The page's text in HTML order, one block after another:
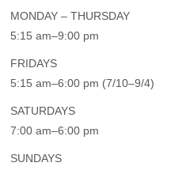
MONDAY – THURSDAY
5:15 am–9:00 pm
FRIDAYS
5:15 am–6:00 pm (7/10–9/4)
SATURDAYS
7:00 am–6:00 pm
SUNDAYS